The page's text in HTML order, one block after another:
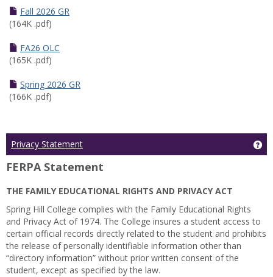
Fall 2026 GR
(164K .pdf)
FA26 OLC
(165K .pdf)
Spring 2026 GR
(166K .pdf)
Privacy Statement
FERPA Statement
THE FAMILY EDUCATIONAL RIGHTS AND PRIVACY ACT
Spring Hill College complies with the Family Educational Rights
and Privacy Act of 1974. The College insures a student access to
certain official records directly related to the student and prohibits
the release of personally identifiable information other than
“directory information” without prior written consent of the
student, except as specified by the law.